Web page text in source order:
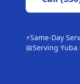
⚡Same-Day
📅Serving Yuba